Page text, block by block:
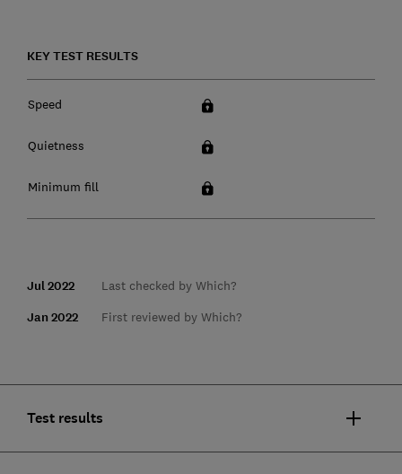
KEY TEST RESULTS
Speed
Quietness
Minimum fill
Jul 2022 Last checked by Which?
Jan 2022 First reviewed by Which?
Test results